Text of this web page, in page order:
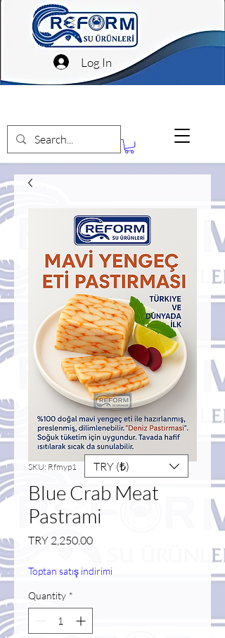
Log In
SKU: Rfmyp1
Blue Crab Meat
Pastrami
TRY 2,250.00Price
Toptan satış indirimi
Quantity *
TRY (₺)